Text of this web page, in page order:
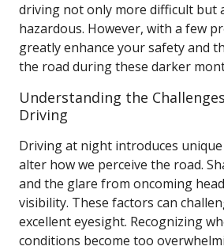
driving not only more difficult but
hazardous. However, with a few
greatly enhance your safety and
the road during these darker
Understanding the
Driving
Driving at night introduces
alter how we perceive the road.
and the glare from oncoming
visibility. These factors can
excellent eyesight. Recognizing
conditions become too